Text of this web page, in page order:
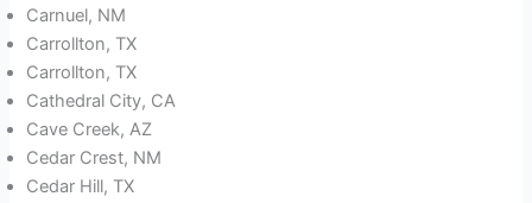
Carnuel, NM
Carrollton, TX
Carrollton, TX
Cathedral City, CA
Cave Creek, AZ
Cedar Crest, NM
Cedar Hill, TX